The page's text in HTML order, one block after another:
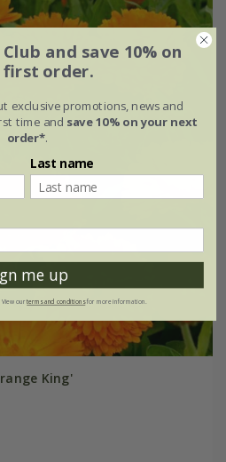
King'
and save 10% on
order.
exclusive promotions, news and
time and save 10% on your next
order*.
Last name
me up
View ourterms and conditionsfor more information.